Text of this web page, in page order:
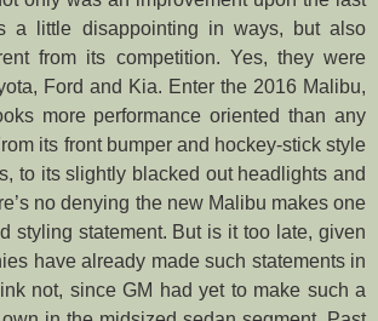
a little disappointing in ways, but also
from its competition. Yes, they were
Ford and Kia. Enter the 2016 Malibu,
more performance oriented than any
its front bumper and hockey-stick style
to its slightly blacked out headlights and
no denying the new Malibu makes one
styling statement. But is it too late, given
have already made such statements in
not, since GM had yet to make such a